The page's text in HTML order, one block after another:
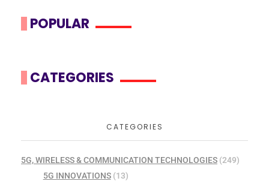
POPULAR
CATEGORIES
CATEGORIES
5G, WIRELESS & COMMUNICATION TECHNOLOGIES (249)
5G INNOVATIONS(13)